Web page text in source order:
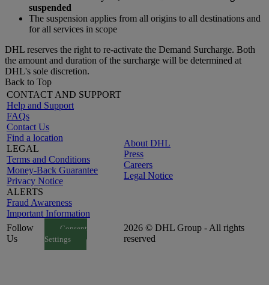
suspended
The suspension applies from all origins to all destinations and
for all services in scope
DHL reserves the right to re-activate the Demand Surcharge. Both
the amount and duration of the surcharge will be determined at
DHL's sole discretion.
Back to Top
CONTACT AND SUPPORT
Help and Support
FAQs
Contact Us
Find a location
LEGAL
Terms and Conditions
Money-Back Guarantee
Privacy Notice
ALERTS
Fraud Awareness
Important Information
About DHL
Press
Careers
Legal Notice
Follow
Us
Consent
Settings
2026 © DHL Group - All rights
reserved